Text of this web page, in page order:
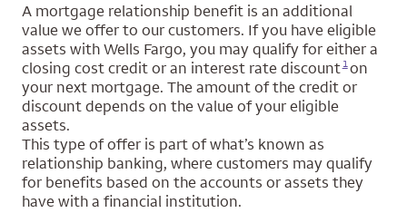
A mortgage relationship benefit is an additional
value we offer to our customers. If you have eligible
assets with Wells Fargo, you may qualify for either a
closing cost credit or an interest rate discount
Opens a modal dialog for footnote
1on
your next mortgage. The amount of the credit or
discount depends on the value of your eligible
assets.
This type of offer is part of what’s known as
relationship banking, where customers may qualify
for benefits based on the accounts or assets they
have with a financial institution.